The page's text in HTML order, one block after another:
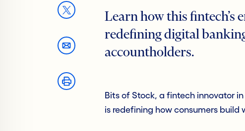
Learn how this fintech’s
redefining digital
accountholders.
Bits of Stock, a fintech innovator
is redefining how consumers